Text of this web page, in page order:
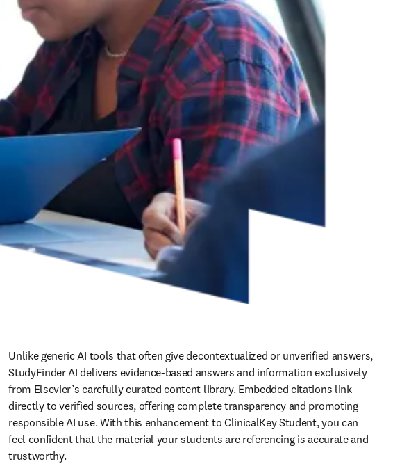
Unlike generic AI tools that often give decontextualized or unverified answers,
StudyFinder AI delivers evidence-based answers and information exclusively
from Elsevier’s carefully curated content library. Embedded citations link
directly to verified sources, offering complete transparency and promoting
responsible AI use. With this enhancement to ClinicalKey Student, you can
feel confident that the material your students are referencing is accurate and
trustworthy.